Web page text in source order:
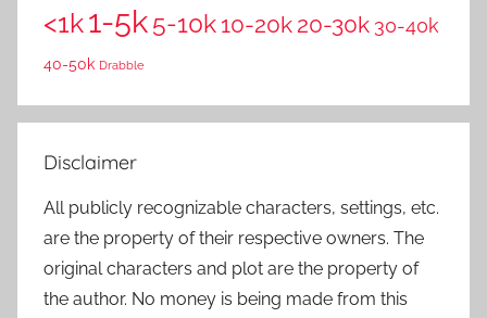
<1k1-5k5-10k 10-20k 20-30k 30-40k
40-50k Drabble
Disclaimer
All publicly recognizable characters, settings, etc.
are the property of their respective owners. The
original characters and plot are the property of
the author. No money is being made from this